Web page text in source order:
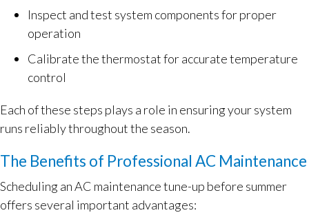
Inspect and test system components for proper
operation
Calibrate the thermostat for accurate temperature
control
Each of these steps plays a role in ensuring your system
runs reliably throughout the season.
The Benefits of Professional AC Maintenance
Scheduling an AC maintenance tune-up before summer
offers several important advantages: